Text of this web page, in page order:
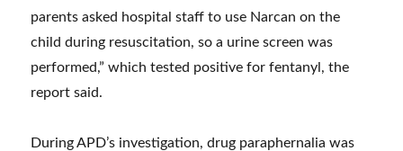
parents asked hospital staff to use Narcan on the
child during resuscitation, so a urine screen was
performed,” which tested positive for fentanyl, the
report said.
During APD’s investigation, drug paraphernalia was